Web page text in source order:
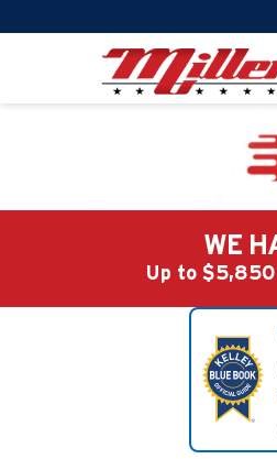
WE
Up to $5,850